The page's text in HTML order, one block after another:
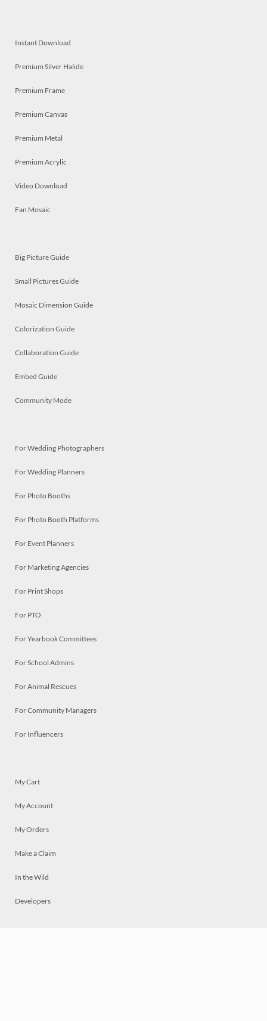
Instant Download
Premium Silver Halide
Premium Frame
Premium Canvas
Premium Metal
Premium Acrylic
Video Download
Fan Mosaic
Big Picture Guide
Small Pictures Guide
Mosaic Dimension Guide
Colorization Guide
Collaboration Guide
Embed Guide
Community Mode
For Wedding Photographers
For Wedding Planners
For Photo Booths
For Photo Booth Platforms
For Event Planners
For Marketing Agencies
For Print Shops
For PTO
For Yearbook Committees
For School Admins
For Animal Rescues
For Community Managers
For Influencers
My Cart
My Account
My Orders
Make a Claim
In the Wild
Developers